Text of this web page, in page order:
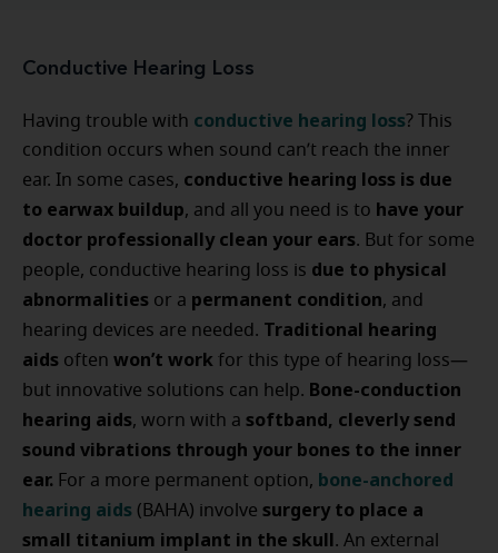
Conductive Hearing Loss
Having trouble with conductive hearing loss? This
condition occurs when sound can’t reach the inner
ear. In some cases, conductive hearing loss is due
to earwax buildup, and all you need is to have your
doctor professionally clean your ears. But for some
people, conductive hearing loss is due to physical
abnormalities or a permanent condition, and
hearing devices are needed. Traditional hearing
aids often won’t work for this type of hearing loss—
but innovative solutions can help. Bone-conduction
hearing aids, worn with a softband, cleverly send
sound vibrations through your bones to the inner
ear. For a more permanent option, bone-anchored
hearing aids (BAHA) involve surgery to place a
small titanium implant in the skull. An external